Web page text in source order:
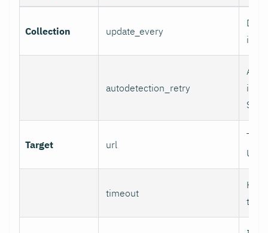
Collection update_every
autodetection_retry
Set
Target url
URL.
timeout